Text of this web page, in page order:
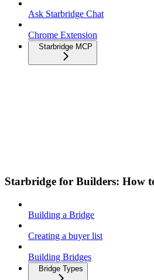
Ask Starbridge Chat
Chrome Extension
Starbridge MCP
Starbridge for Builders: How
Building a Bridge
Creating a buyer list
Building Bridges
Bridge Types